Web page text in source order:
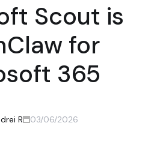
Scout is
for
365
R 03/06/2026